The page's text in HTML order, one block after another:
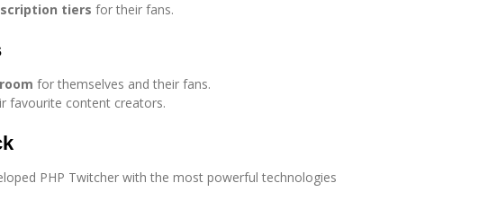
tiers for their fans.
for themselves and their fans.
favourite content creators.
PHP Twitcher with the most powerful technologies